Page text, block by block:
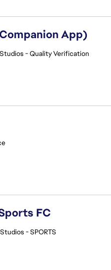
App)
- Quality Verification
FC
- SPORTS